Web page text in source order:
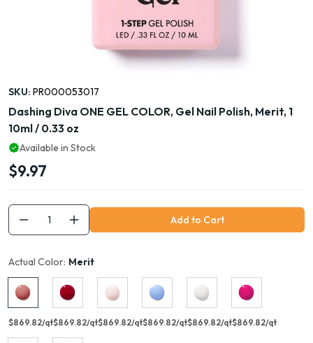
SKU: PR000053017
Dashing Diva ONE GEL COLOR, Gel Nail Polish, Merit, 1
10ml / 0.33 oz
Available in Stock
$9.97
Add to Cart
Actual Color: Merit
$869.82/qt$869.82/qt$869.82/qt$869.82/qt$869.82/qt$869.82/qt